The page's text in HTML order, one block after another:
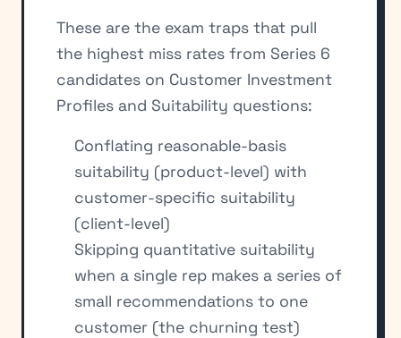
These are the exam traps that pull
the highest miss rates from Series 6
candidates on Customer Investment
Profiles and Suitability questions:
Conflating reasonable-basis
suitability (product-level) with
customer-specific suitability
(client-level)
Skipping quantitative suitability
when a single rep makes a series of
small recommendations to one
customer (the churning test)